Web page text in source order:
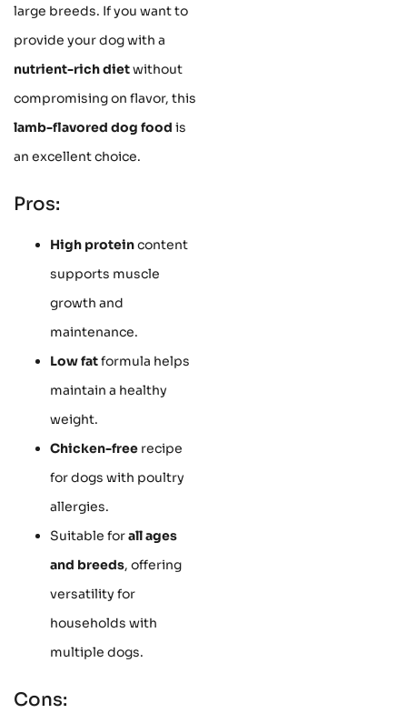
large breeds. If you want to
provide your dog with a
nutrient-rich dietwithout
compromising on flavor, this
lamb-flavored dog food is
an excellent choice.
Pros:
High proteincontent
supports muscle
growth and
maintenance.
Low fatformula helps
maintain a healthy
weight.
Chicken-free recipe
for dogs with poultry
allergies.
Suitable forall ages
and breeds, offering
versatility for
households with
multiple dogs.
Cons: